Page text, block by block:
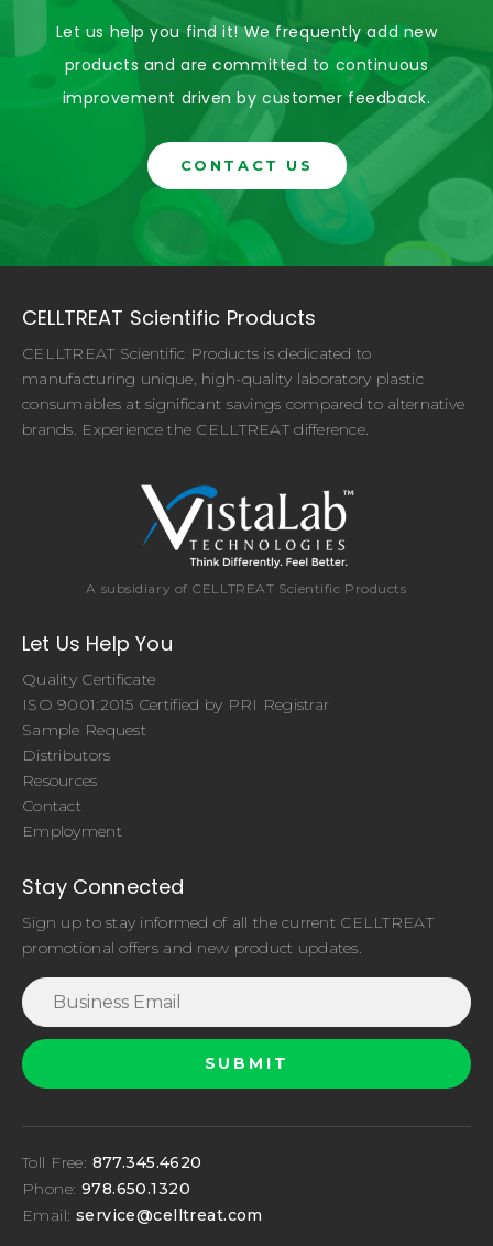
Let us help you find it! We frequently add new
products and are committed to continuous
improvement driven by customer feedback.
CONTACT US
CELLTREAT Scientific Products
CELLTREAT Scientific Products is dedicated to
manufacturing unique, high-quality laboratory plastic
consumables at significant savings compared to alternative
brands. Experience the CELLTREAT difference.
A subsidiary of CELLTREAT Scientific Products
Let Us Help You
Quality Certificate
ISO 9001:2015 Certified by PRI Registrar
Sample Request
Distributors
Resources
Contact
Employment
Stay Connected
Sign up to stay informed of all the current CELLTREAT
promotional offers and new product updates.
Toll Free: 877.345.4620
Phone: 978.650.1320
Email: service@celltreat.com